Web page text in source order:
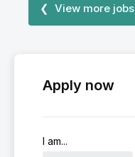
❮ View more jobs
Apply now
I am...